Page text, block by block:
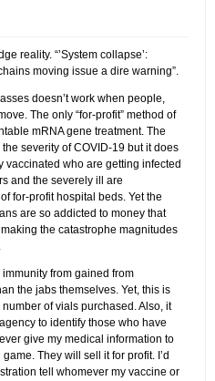
reality. “’System collapse’:
moving issue a dire warning”.
doesn’t work when people,
The only “for-profit” method of
mRNA gene treatment. The
severity of COVID-19 but it does
vaccinated who are getting infected
and the severely ill are
for-profit hospital beds. Yet the
are so addicted to money that
the catastrophe magnitudes
from gained from
the jabs themselves. Yet, this is
of vials purchased. Also, it
to identify those who have
give my medical information to
They will sell it for profit. I’d
tell whomever my vaccine or